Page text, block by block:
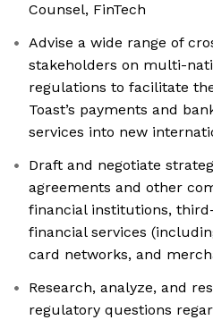
Counsel, FinTech
Advise a wide range of
stakeholders on multi-
regulations to facilitate
Toast’s payments and
services into new
Draft and negotiate
agreements and other
financial institutions,
financial services
card networks, and
Research, analyze, and
regulatory questions